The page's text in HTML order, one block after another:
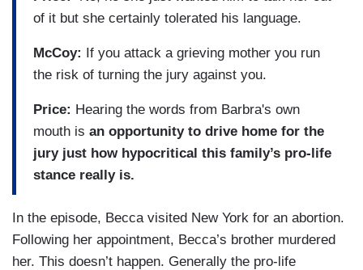
of it but she certainly tolerated his language.
McCoy:
If you attack a grieving mother you run
the risk of turning the jury against you.
Price: Hearing the words from Barbra's own
mouth is an opportunity to drive home for the
jury just how hypocritical this family’s pro-life
stance really is.
In the episode, Becca visited New York for an abortion.
Following her appointment, Becca’s brother murdered
her. This doesn’t happen. Generally the pro-life